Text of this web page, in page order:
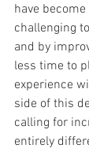
have
challenging
and by
less time to
experience
side of this
calling for
entirely